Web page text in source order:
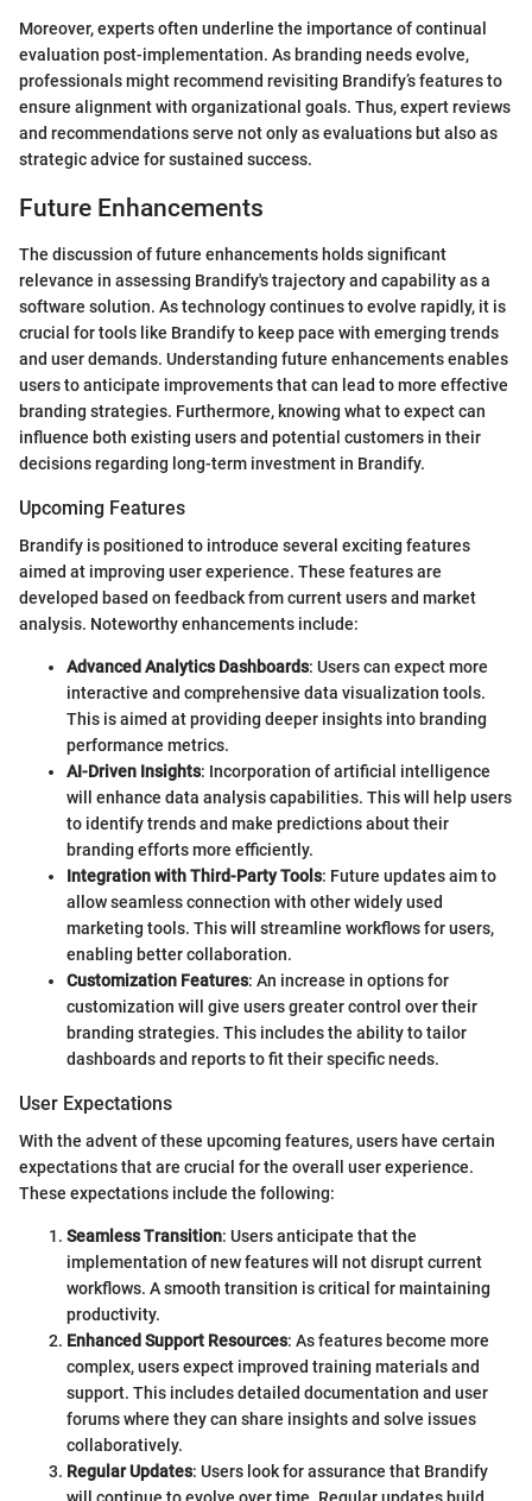
Moreover, experts often underline the importance of continual
evaluation post-implementation. As branding needs evolve,
professionals might recommend revisiting Brandify’s features to
ensure alignment with organizational goals. Thus, expert reviews
and recommendations serve not only as evaluations but also as
strategic advice for sustained success.
Future Enhancements
The discussion of future enhancements holds significant
relevance in assessing Brandify's trajectory and capability as a
software solution. As technology continues to evolve rapidly, it is
crucial for tools like Brandify to keep pace with emerging trends
and user demands. Understanding future enhancements enables
users to anticipate improvements that can lead to more effective
branding strategies. Furthermore, knowing what to expect can
influence both existing users and potential customers in their
decisions regarding long-term investment in Brandify.
Upcoming Features
Brandify is positioned to introduce several exciting features
aimed at improving user experience. These features are
developed based on feedback from current users and market
analysis. Noteworthy enhancements include:
Advanced Analytics Dashboards: Users can expect more
interactive and comprehensive data visualization tools.
This is aimed at providing deeper insights into branding
performance metrics.
AI-Driven Insights: Incorporation of artificial intelligence
will enhance data analysis capabilities. This will help users
to identify trends and make predictions about their
branding efforts more efficiently.
Integration with Third-Party Tools: Future updates aim to
allow seamless connection with other widely used
marketing tools. This will streamline workflows for users,
enabling better collaboration.
Customization Features: An increase in options for
customization will give users greater control over their
branding strategies. This includes the ability to tailor
dashboards and reports to fit their specific needs.
User Expectations
With the advent of these upcoming features, users have certain
expectations that are crucial for the overall user experience.
These expectations include the following:
Seamless Transition: Users anticipate that the
implementation of new features will not disrupt current
workflows. A smooth transition is critical for maintaining
productivity.
Enhanced Support Resources: As features become more
complex, users expect improved training materials and
support. This includes detailed documentation and user
forums where they can share insights and solve issues
collaboratively.
Regular Updates: Users look for assurance that Brandify